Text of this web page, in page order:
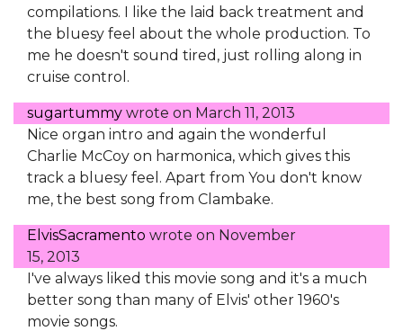
compilations. I like the laid back treatment and
the bluesy feel about the whole production. To
me he doesn't sound tired, just rolling along in
cruise control.
sugartummy wrote on March 11, 2013
Nice organ intro and again the wonderful
Charlie McCoy on harmonica, which gives this
track a bluesy feel. Apart from You don't know
me, the best song from Clambake.
ElvisSacramento wrote on November
15, 2013
I've always liked this movie song and it's a much
better song than many of Elvis' other 1960's
movie songs.